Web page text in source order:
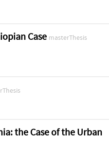
Case masterThesis
the Case of the Urban